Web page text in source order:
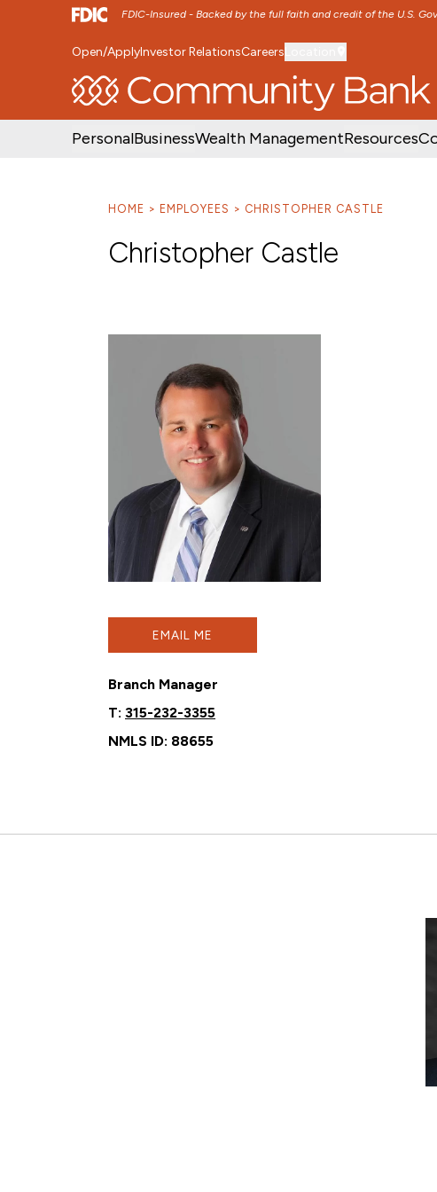
FDIC-Insured - Backed by the full faith and credit of the U.S.
SKIP TO MAIN MENU SKIP TO MAIN CONTENT
Open/ApplyInvestor RelationsCareers
PersonalBusinessWealth ManagementResources
HOME EMPLOYEES CHRISTOPHER CASTLE
Christopher Castle
EMAIL ME
Branch Manager
T: 315-232-3355
NMLS ID: 88655